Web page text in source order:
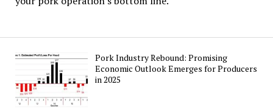
Pork Industry Rebound: Promising
Economic Outlook Emerges for Producers
in 2025